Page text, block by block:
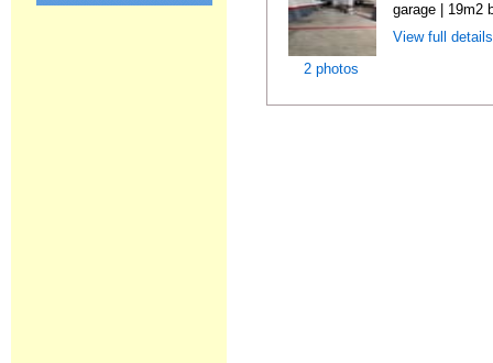
2 photos
garage | 19m2
View full